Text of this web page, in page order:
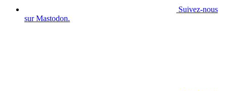
Suivez-nous
sur Mastodon.